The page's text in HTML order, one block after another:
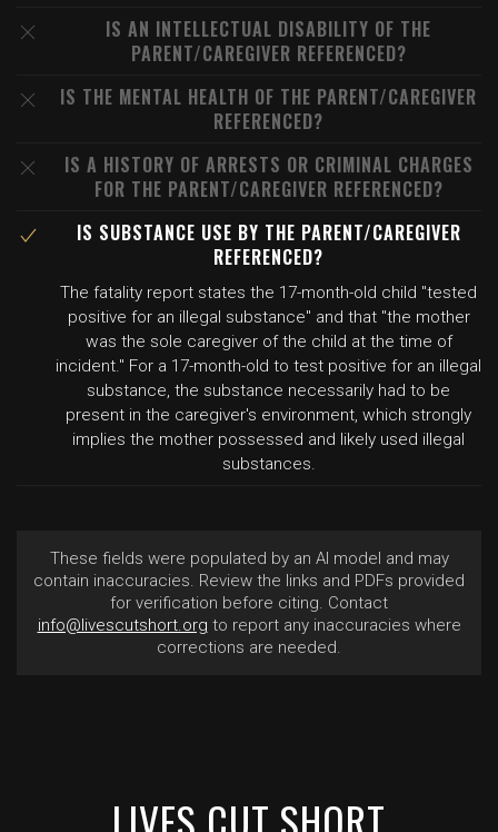
IS AN INTELLECTUAL DISABILITY OF THE
PARENT/CAREGIVER REFERENCED?
IS THE MENTAL HEALTH OF THE PARENT/CAREGIVER
REFERENCED?
IS A HISTORY OF ARRESTS OR CRIMINAL CHARGES
FOR THE PARENT/CAREGIVER REFERENCED?
IS SUBSTANCE USE BY THE PARENT/CAREGIVER
REFERENCED?
The fatality report states the 17-month-old child "tested
positive for an illegal substance" and that "the mother
was the sole caregiver of the child at the time of
incident." For a 17-month-old to test positive for an illegal
substance, the substance necessarily had to be
present in the caregiver's environment, which strongly
implies the mother possessed and likely used illegal
substances.
These fields were populated by an AI model and may
contain inaccuracies. Review the links and PDFs provided
for verification before citing. Contact
info@livescutshort.org to report any inaccuracies where
corrections are needed.